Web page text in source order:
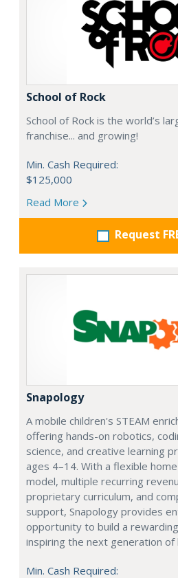
School of Rock
School of Rock is the world’s
franchise... and growing!
Min. Cash Required:
$125,000
Read More
Request
Snapology
A mobile children's STEAM
offering hands-on robotics,
science, and creative learning
ages 4–14. With a flexible
model, multiple recurring
proprietary curriculum, and
support, Snapology provides
opportunity to build a
inspiring the next generation of
Min. Cash Required: